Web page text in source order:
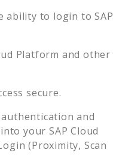
ability to login to SAP
Platform and other
secure.
authentication and
your SAP Cloud
(Proximity, Scan